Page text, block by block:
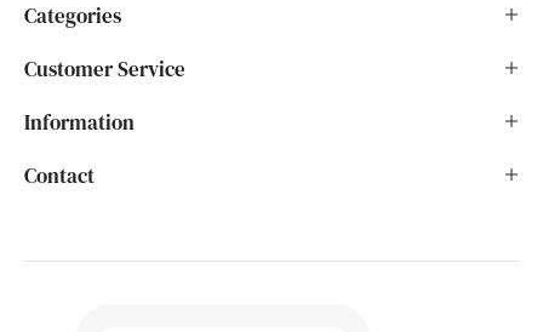
Categories
Customer Service
Information
Contact